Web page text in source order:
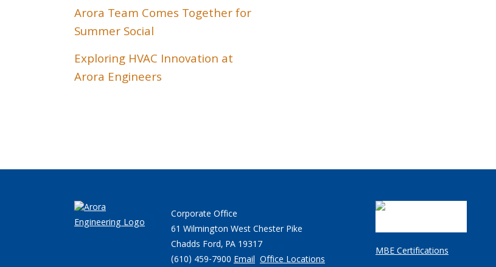
Arora Team Comes Together for
Summer Social
Exploring HVAC Innovation at
Arora Engineers
Corporate Office
61 Wilmington West Chester Pike
Chadds Ford, PA 19317
(610) 459-7900 Email Office Locations
MBE Certifications